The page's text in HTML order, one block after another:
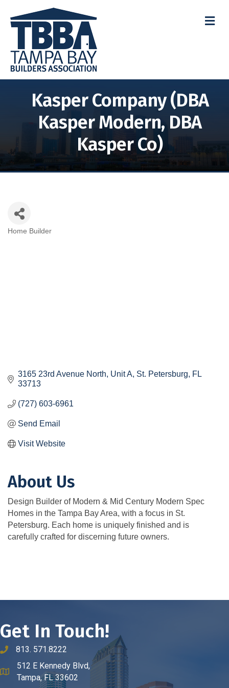
Kasper Company (DBA
Kasper Modern, DBA
Kasper Co)
Home Builder
3165 23rd Avenue North Unit A St. Petersburg
FL
33713
(727) 603-6961
Send Email
Visit Website
About Us
Design Builder of Modern & Mid Century Modern Spec
Homes in the Tampa Bay Area, with a focus in St.
Petersburg. Each home is uniquely finished and is
carefully crafted for discerning future owners.
Get In Touch!
phone number
813. 571.8222
map and address
512 E Kennedy Blvd,
Tampa, FL 33602